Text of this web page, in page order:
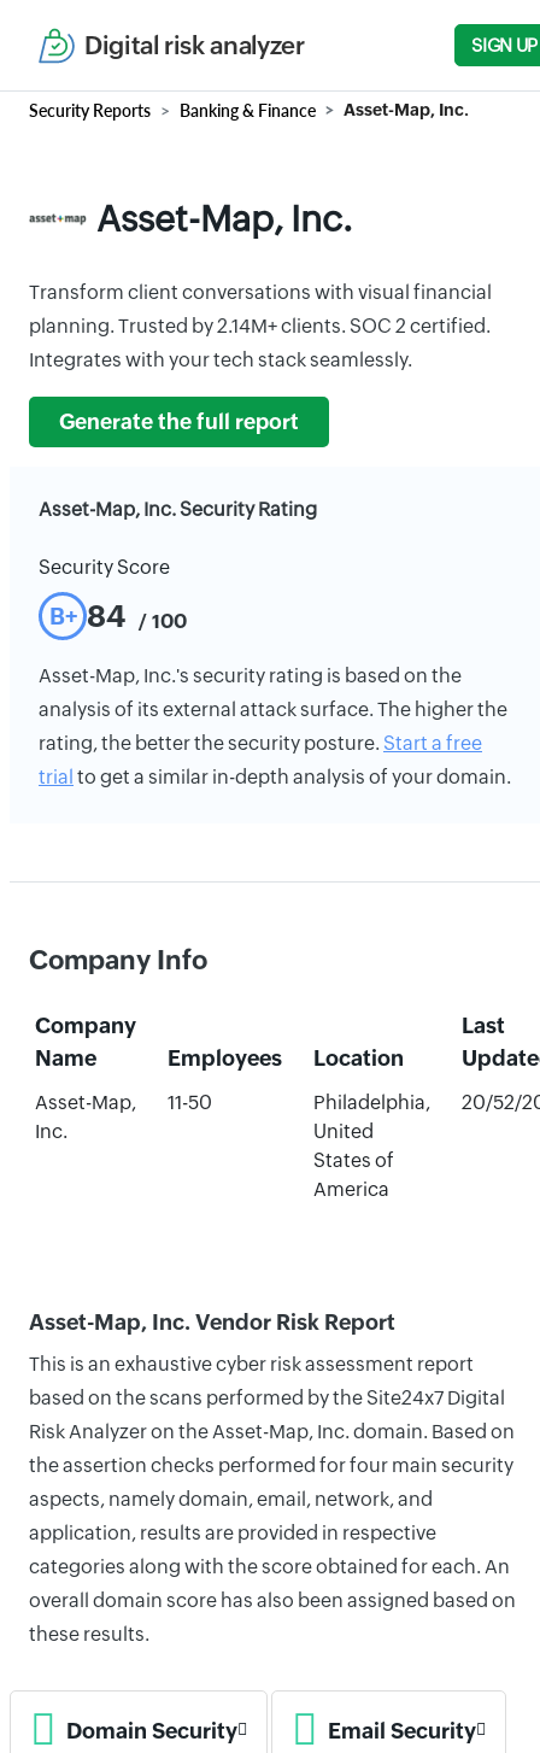
Digital risk analyzer SIGN UP
Security Reports Banking & Finance Asset-Map, Inc.
Asset-Map, Inc.
Transform client conversations with visual financial
planning. Trusted by 2.14M+ clients. SOC 2 certified.
Integrates with your tech stack seamlessly.
Generate the full report
Asset-Map, Inc. Security Rating
Security Score
B+ 84 / 100
Asset-Map, Inc.'s security rating is based on the
analysis of its external attack surface. The higher the
rating, the better the security posture. Start a free
trial to get a similar in-depth analysis of your domain.
Company Info
Company
Name
Employees Location
Last
Asset-Map,
Inc.
11-50
Philadelphia,
United
States of
America
20/52/
Asset-Map, Inc. Vendor Risk Report
This is an exhaustive cyber risk assessment report
based on the scans performed by the Site24x7 Digital
Risk Analyzer on the Asset-Map, Inc. domain. Based on
the assertion checks performed for four main security
aspects, namely domain, email, network, and
application, results are provided in respective
categories along with the score obtained for each. An
overall domain score has also been assigned based on
these results.
Domain Security Email Security